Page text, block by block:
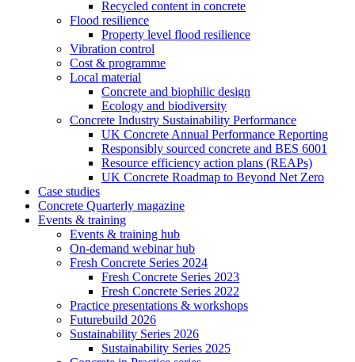
Recycled content in concrete
Flood resilience
Property level flood resilience
Vibration control
Cost & programme
Local material
Concrete and biophilic design
Ecology and biodiversity
Concrete Industry Sustainability Performance
UK Concrete Annual Performance Reporting
Responsibly sourced concrete and BES 6001
Resource efficiency action plans (REAPs)
UK Concrete Roadmap to Beyond Net Zero
Case studies
Concrete Quarterly magazine
Events & training
Events & training hub
On-demand webinar hub
Fresh Concrete Series 2024
Fresh Concrete Series 2023
Fresh Concrete Series 2022
Practice presentations & workshops
Futurebuild 2026
Sustainability Series 2026
Sustainability Series 2025